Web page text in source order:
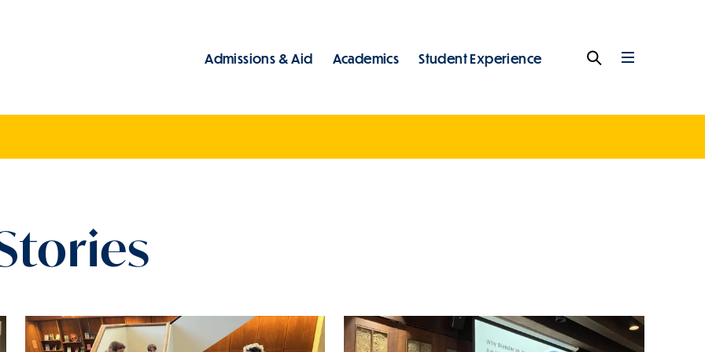
Main
Admissions & Aid Academics Student Experience Full
Menu
Search